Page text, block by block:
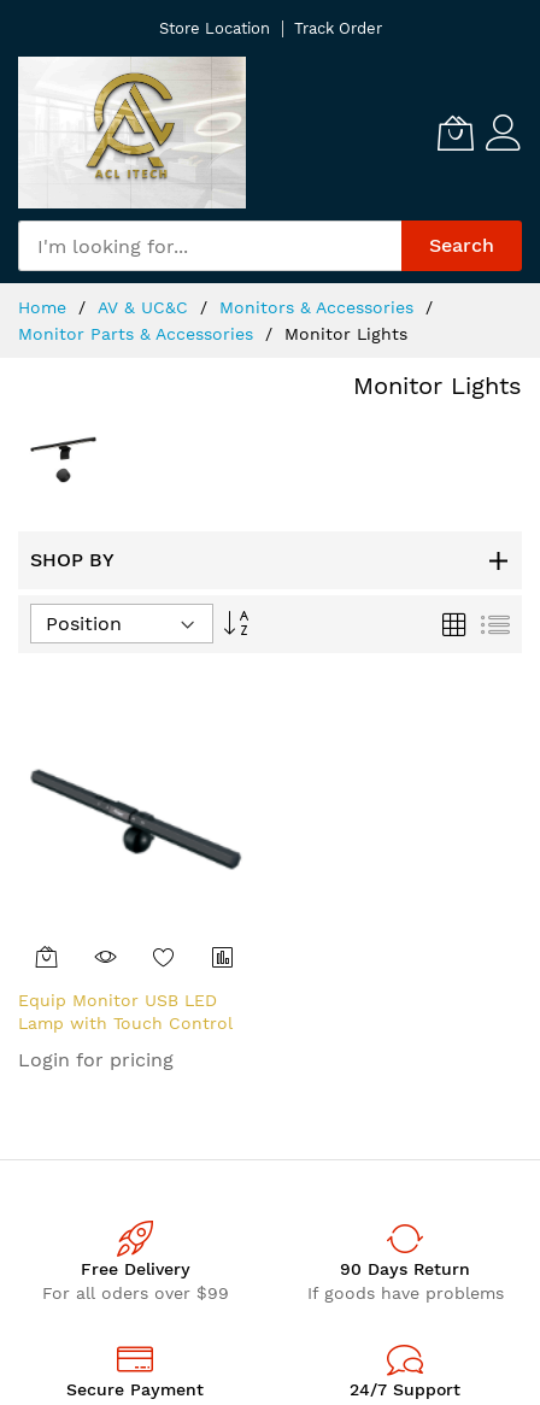
Content
Store Location Track Order
Search
Home AV & UC&C
Monitors & Accessories
Monitor Parts & Accessories
Monitor Lights
Monitor Lights
SHOP BY
Set
Grid List
Equip Monitor USB LED
Lamp with Touch Control
Login for pricing
Free Delivery
For all oders over $99
90 Days Return
If goods have problems
Secure Payment
24/7 Support